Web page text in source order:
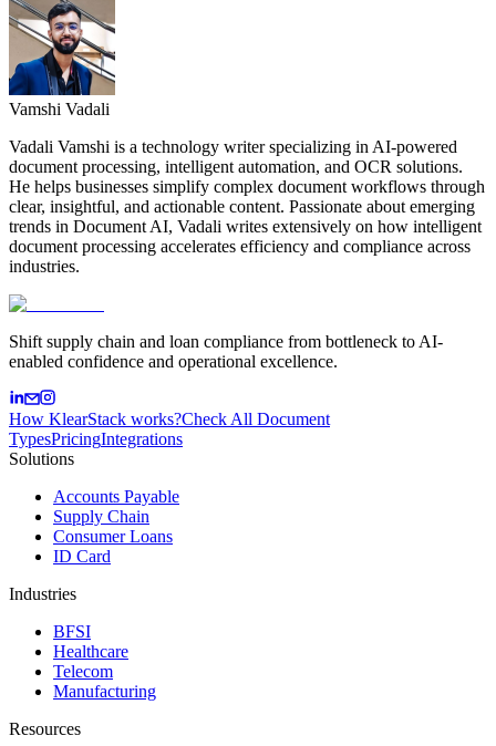
Vamshi Vadali
Vadali Vamshi is a technology writer specializing in AI-powered
document processing, intelligent automation, and OCR solutions.
He helps businesses simplify complex document workflows through
clear, insightful, and actionable content. Passionate about emerging
trends in Document AI, Vadali writes extensively on how intelligent
document processing accelerates efficiency and compliance across
industries.
Shift supply chain and loan compliance from bottleneck to AI-
enabled confidence and operational excellence.
How KlearStack works?Check All Document
TypesPricingIntegrations
Solutions
Accounts Payable
Supply Chain
Consumer Loans
ID Card
Industries
BFSI
Healthcare
Telecom
Manufacturing
Resources